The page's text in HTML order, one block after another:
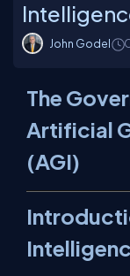
John Godel
The
Artificial
(AGI)